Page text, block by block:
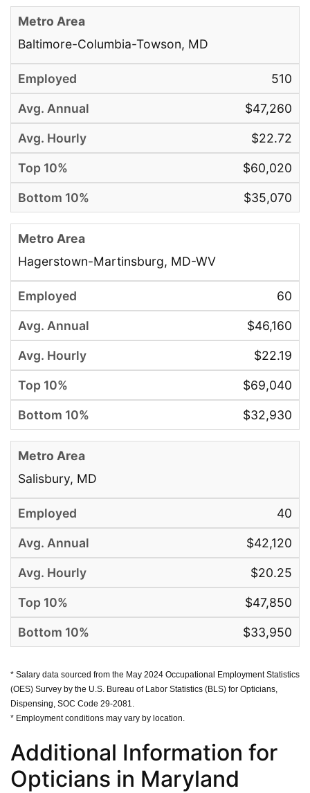
Baltimore-Columbia-Towson, MD
510
$47,260
$22.72
$60,020
$35,070
Hagerstown-Martinsburg, MD-WV
60
$46,160
$22.19
$69,040
$32,930
Salisbury, MD
40
$42,120
$20.25
$47,850
$33,950
* Salary data sourced from the May 2024 Occupational Employment Statistics
(OES) Survey by the U.S. Bureau of Labor Statistics (BLS) for Opticians,
Dispensing, SOC Code 29-2081.
* Employment conditions may vary by location.
Additional Information for
Opticians in Maryland